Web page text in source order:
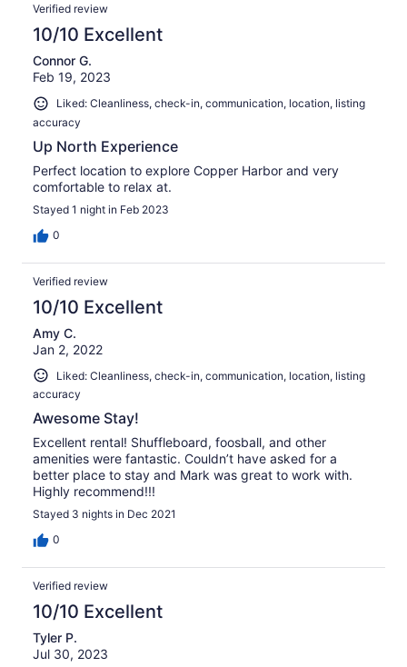
Verified review
10/10 Excellent
Connor G.
Feb 19, 2023
Liked: Cleanliness, check-in, communication, location, listing
accuracy
Up North Experience
Perfect location to explore Copper Harbor and very
comfortable to relax at.
Stayed 1 night in Feb 2023
0
Verified review
10/10 Excellent
Amy C.
Jan 2, 2022
Liked: Cleanliness, check-in, communication, location, listing
accuracy
Awesome Stay!
Excellent rental! Shuffleboard, foosball, and other
amenities were fantastic. Couldn’t have asked for a
better place to stay and Mark was great to work with.
Highly recommend!!!
Stayed 3 nights in Dec 2021
0
Verified review
10/10 Excellent
Tyler P.
Jul 30, 2023